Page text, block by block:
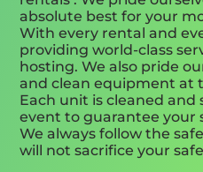
absolute best for your
With every rental and
providing world-class
hosting. We also pride
and clean equipment at
Each unit is cleaned
event to guarantee your
We always follow the
will not sacrifice your